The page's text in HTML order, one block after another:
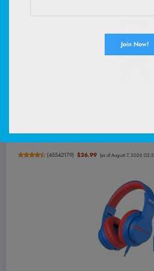
Vary (Pack of 1)
(45542179) $26.99 (as of August 7, 2026